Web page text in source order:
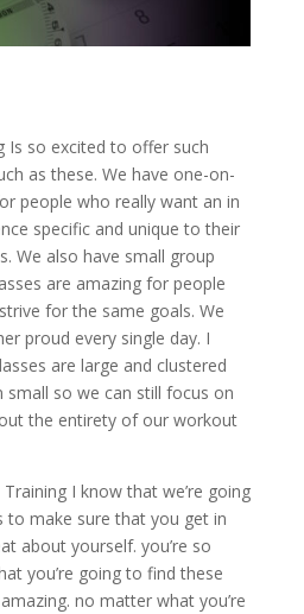
Is so excited to offer such
as these. We have one-on-
people who really want an in
specific and unique to their
We also have small group
are amazing for people
for the same goals. We
proud every single day. I
are large and clustered
small so we can still focus on
the entirety of our workout
I know that we’re going
make sure that you get in
about yourself. you’re so
you’re going to find these
no matter what you’re